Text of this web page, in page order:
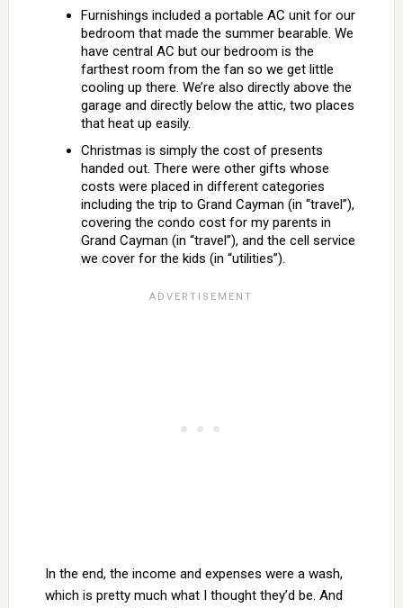
Furnishings included a portable AC unit for our
bedroom that made the summer bearable. We
have central AC but our bedroom is the
farthest room from the fan so we get little
cooling up there. We’re also directly above the
garage and directly below the attic, two places
that heat up easily.
Christmas is simply the cost of presents
handed out. There were other gifts whose
costs were placed in different categories
including the trip to Grand Cayman (in “travel”),
covering the condo cost for my parents in
Grand Cayman (in “travel”), and the cell service
we cover for the kids (in “utilities”).
In the end, the income and expenses were a wash,
which is pretty much what I thought they’d be. And